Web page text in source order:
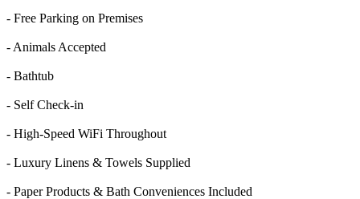
- Free Parking on Premises
- Animals Accepted
- Bathtub
- Self Check-in
- High-Speed WiFi Throughout
- Luxury Linens & Towels Supplied
- Paper Products & Bath Conveniences Included